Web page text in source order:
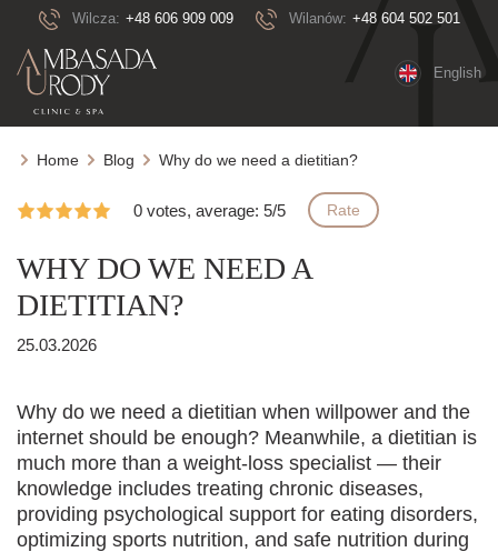
Wilcza: +48 606 909 009 Wilanów: +48 604 502 501
English
Home Blog Why do we need a dietitian?
0 votes, average: 5/5 Rate
WHY DO WE NEED A
DIETITIAN?
25.03.2026
Why do we need a dietitian when willpower and the
internet should be enough? Meanwhile, a dietitian is
much more than a weight-loss specialist — their
knowledge includes treating chronic diseases,
providing psychological support for eating disorders,
optimizing sports nutrition, and safe nutrition during